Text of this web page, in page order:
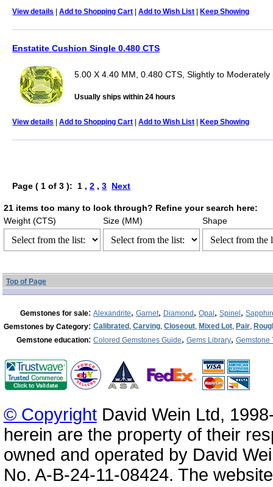
View details |Add to Shopping Cart |Add to Wish List |Keep Showing
Enstatite Cushion Single 0.480 CTS
5.00 X 4.40 MM, 0.480 CTS, Slightly to
Usually ships within 24 hours
View details |Add to Shopping Cart |Add to Wish List |Keep Showing
Page ( 1 of 3 ): 1 ,2 ,3 Next
21 items too many to look through? Refine your search here:
Weight (CTS)
Size (MM) Shape
Top of Page
Gemstones for sale: Alexandrite, Garnet, Diamond, Opal, Spinel,
Gemstones by Category: Calibrated, Carving, Closeout, Mixed Lot, Pair,
Gemstone education: Colored Gemstones Guide, Gems Library, Gemstone
© CopyrightDavid Wein Ltd,
herein are the property of their
owned and operated by David
No. A-B-24-11-08424. The